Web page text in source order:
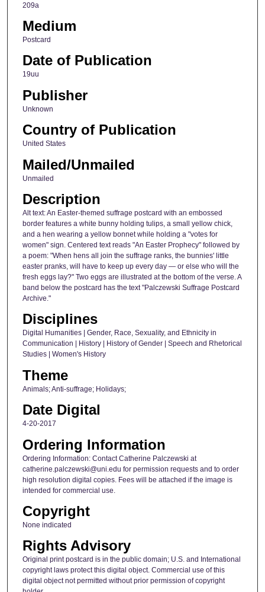
209a
Medium
Postcard
Date of Publication
19uu
Publisher
Unknown
Country of Publication
United States
Mailed/Unmailed
Unmailed
Description
Alt text: An Easter-themed suffrage postcard with an embossed
border features a white bunny holding tulips, a small yellow chick,
and a hen wearing a yellow bonnet while holding a "votes for
women" sign. Centered text reads "An Easter Prophecy" followed by
a poem: "When hens all join the suffrage ranks, the bunnies' little
easter pranks, will have to keep up every day — or else who will the
fresh eggs lay?" Two eggs are illustrated at the bottom of the verse. A
band below the postcard has the text "Palczewski Suffrage Postcard
Archive."
Disciplines
Digital Humanities | Gender, Race, Sexuality, and Ethnicity in
Communication | History | History of Gender | Speech and Rhetorical
Studies | Women's History
Theme
Animals; Anti-suffrage; Holidays;
Date Digital
4-20-2017
Ordering Information
Ordering Information: Contact Catherine Palczewski at
catherine.palczewski@uni.edu for permission requests and to order
high resolution digital copies. Fees will be attached if the image is
intended for commercial use.
Copyright
None indicated
Rights Advisory
Original print postcard is in the public domain; U.S. and International
copyright laws protect this digital object. Commercial use of this
digital object not permitted without prior permission of copyright